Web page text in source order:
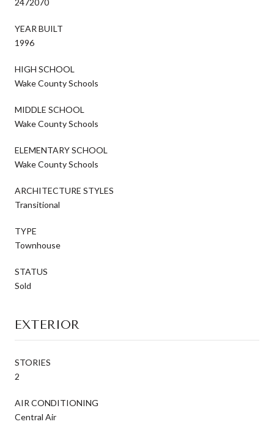
YEAR BUILT
1996
HIGH SCHOOL
Wake County Schools
MIDDLE SCHOOL
Wake County Schools
ELEMENTARY SCHOOL
Wake County Schools
ARCHITECTURE STYLES
Transitional
TYPE
Townhouse
STATUS
Sold
EXTERIOR
STORIES
2
AIR CONDITIONING
Central Air